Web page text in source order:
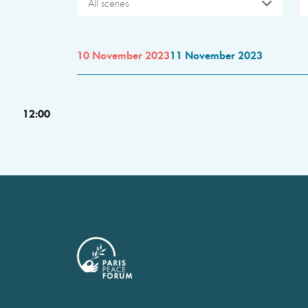
All scenes
10 November 202311 November 2023
12:00